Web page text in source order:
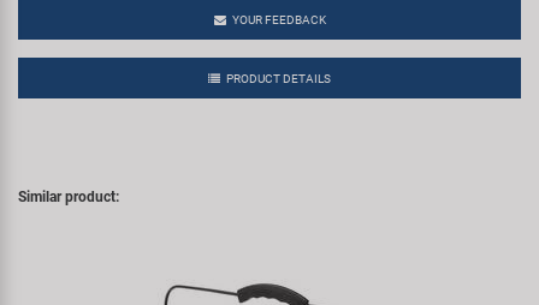
YOUR FEEDBACK
PRODUCT DETAILS
Similar product: